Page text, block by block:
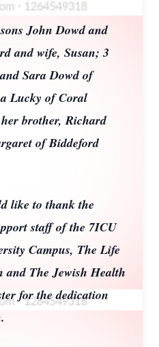
John Dowd and
and wife, Susan; 3
Sara Dowd of
Lucky of Coral
brother, Richard
of Biddeford
like to thank the
staff of the 7ICU
Campus, The Life
The Jewish Health
for the dedication